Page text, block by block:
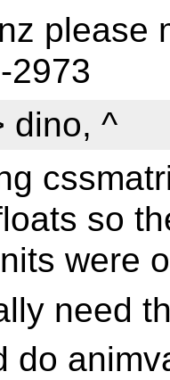
please
2973
dino, ^
so
were
need
do